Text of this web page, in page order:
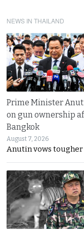
NEWS IN THAILAND
Prime Minister
on gun ownership
Bangkok
August 7, 2026
Anutin vows